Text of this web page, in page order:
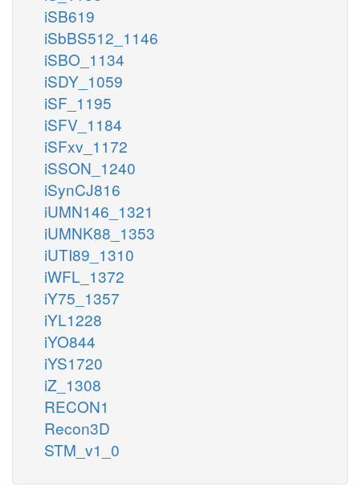
iSB619
iSbBS512_1146
iSBO_1134
iSDY_1059
iSF_1195
iSFV_1184
iSFxv_1172
iSSON_1240
iSynCJ816
iUMN146_1321
iUMNK88_1353
iUTI89_1310
iWFL_1372
iY75_1357
iYL1228
iYO844
iYS1720
iZ_1308
RECON1
Recon3D
STM_v1_0